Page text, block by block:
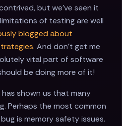
but we've seen it
of testing are well
blogged about
. And don't get me
vital part of software
be doing more of it!
shown us that many
Perhaps the most common
is memory safety issues.